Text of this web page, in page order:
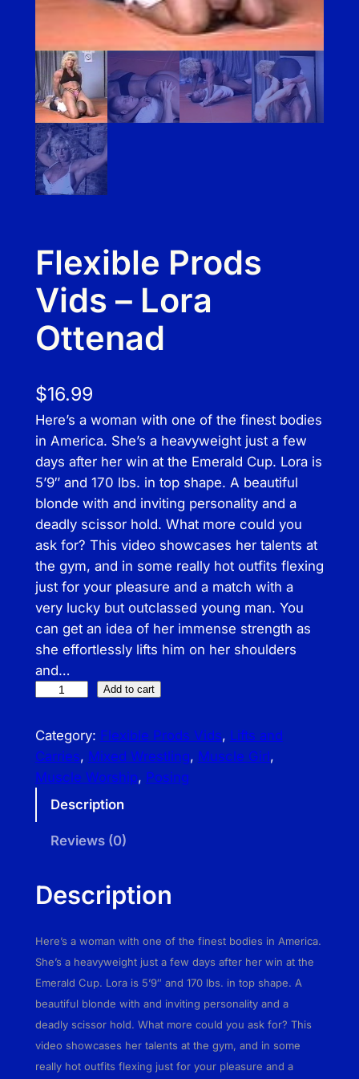
Flexible Prods
Vids – Lora
Ottenad
$16.99
Here’s a woman with one of the finest bodies
in America. She’s a heavyweight just a few
days after her win at the Emerald Cup. Lora is
5’9″ and 170 lbs. in top shape. A beautiful
blonde with and inviting personality and a
deadly scissor hold. What more could you
ask for? This video showcases her talents at
the gym, and in some really hot outfits flexing
just for your pleasure and a match with a
very lucky but outclassed young man. You
can get an idea of her immense strength as
she effortlessly lifts him on her shoulders
and…
e
x
i
o
s
V
i
d
s
–
L
Add to cart
Category: Flexible Prods Vids, Lifts and
Carries, Mixed Wrestling, Muscle Girl
Muscle Worship, Posing
Description
Reviews (0)
Description
Here’s a woman with one of the finest bodies in America.
She’s a heavyweight just a few days after her win at the
Emerald Cup. Lora is 5’9″ and 170 lbs. in top shape. A
beautiful blonde with and inviting personality and a
deadly scissor hold. What more could you ask for? This
video showcases her talents at the gym, and in some
really hot outfits flexing just for your pleasure and a